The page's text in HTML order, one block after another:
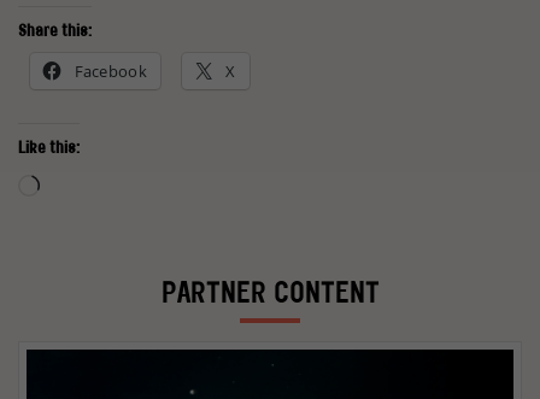
Share this:
Facebook X
Like this:
Loading…
PARTNER CONTENT